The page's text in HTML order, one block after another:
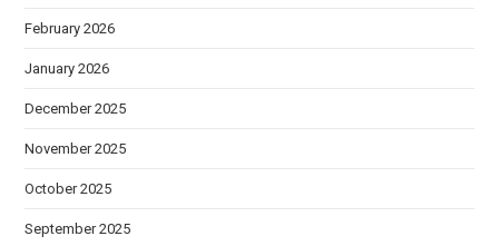
February 2026
January 2026
December 2025
November 2025
October 2025
September 2025